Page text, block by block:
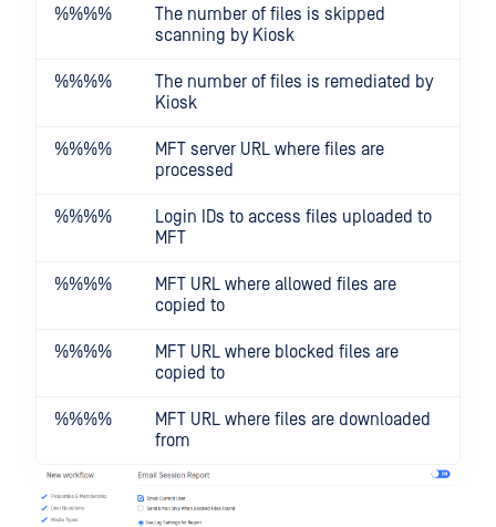
%%%%
The number of files is skipped
scanning by Kiosk
%%%%
The number of files is remediated by
Kiosk
%%%%
MFT server URL where files are
processed
%%%%
Login IDs to access files uploaded to
MFT
%%%%
MFT URL where allowed files are
copied to
%%%%
MFT URL where blocked files are
copied to
%%%%
MFT URL where files are downloaded
from